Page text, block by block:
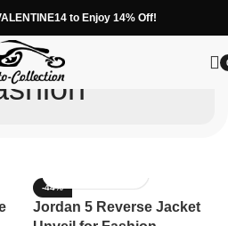
to Enjoy 14% Off!
-44%
Jordan 5 Reverse Jacket